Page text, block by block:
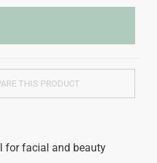
THIS PRODUCT
for facial and beauty